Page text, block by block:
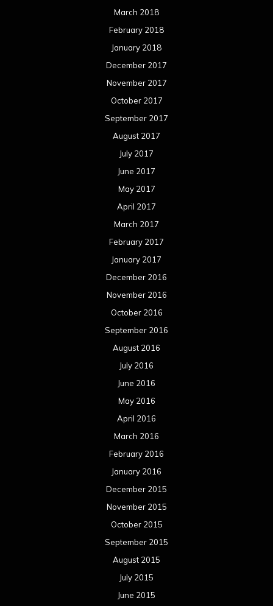
March 2018
February 2018
January 2018
December 2017
November 2017
October 2017
September 2017
August 2017
July 2017
June 2017
May 2017
April 2017
March 2017
February 2017
January 2017
December 2016
November 2016
October 2016
September 2016
August 2016
July 2016
June 2016
May 2016
April 2016
March 2016
February 2016
January 2016
December 2015
November 2015
October 2015
September 2015
August 2015
July 2015
June 2015